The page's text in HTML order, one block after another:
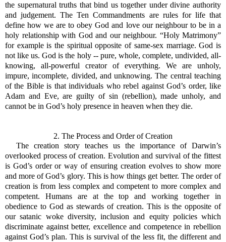
the supernatural truths that bind us together under divine authority
and judgement. The Ten Commandments are rules for life that
define how we are to obey God and love our neighbour to be in a
holy relationship with God and our neighbour. “Holy Matrimony”
for example is the spiritual opposite of same-sex marriage. God is
not like us. God is the holy -- pure, whole, complete, undivided, all-
knowing, all-powerful creator of everything. We are unholy,
impure, incomplete, divided, and unknowing. The central teaching
of the Bible is that individuals who rebel against God’s order, like
Adam and Eve, are guilty of sin (rebellion), made unholy, and
cannot be in God’s holy presence in heaven when they die.
2. The Process and Order of Creation
The creation story teaches us the importance of Darwin’s
overlooked process of creation. Evolution and survival of the fittest
is God’s order or way of ensuring creation evolves to show more
and more of God’s glory. This is how things get better. The order of
creation is from less complex and competent to more complex and
competent. Humans are at the top and working together in
obedience to God as stewards of creation. This is the opposite of
our satanic woke diversity, inclusion and equity policies which
discriminate against better, excellence and competence in rebellion
against God’s plan. This is survival of the less fit, the different and